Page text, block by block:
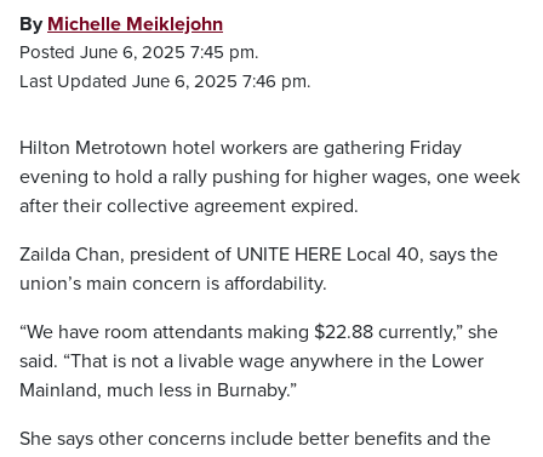
By Michelle Meiklejohn
Posted June 6, 2025 7:45 pm.
Last Updated June 6, 2025 7:46 pm.
Hilton Metrotown hotel workers are gathering Friday
evening to hold a rally pushing for higher wages, one week
after their collective agreement expired.
Zailda Chan, president of UNITE HERE Local 40, says the
union’s main concern is affordability.
“We have room attendants making $22.88 currently,” she
said. “That is not a livable wage anywhere in the Lower
Mainland, much less in Burnaby.”
She says other concerns include better benefits and the